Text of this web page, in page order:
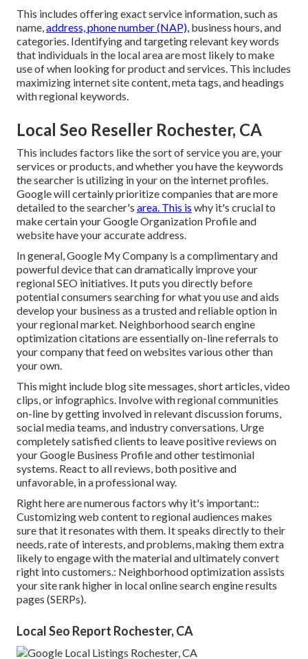
This includes offering exact service information, such as
name,address, phone number (NAP), business hours, and
categories. Identifying and targeting relevant key words
that individuals in the local area are most likely to make
use of when looking for product and services. This includes
maximizing internet site content, meta tags, and headings
with regional keywords.
Local Seo Reseller Rochester, CA
This includes factors like the sort of service you are, your
services or products, and whether you have the keywords
the searcher is utilizing in your on the internet profiles.
Google will certainly prioritize companies that are more
detailed to the searcher's area. This is why it's crucial to
make certain your Google Organization Profile and
website have your accurate address.
In general, Google My Company is a complimentary and
powerful device that can dramatically improve your
regional SEO initiatives. It puts you directly before
potential consumers searching for what you use and aids
develop your business as a trusted and reliable option in
your regional market. Neighborhood search engine
optimization citations are essentially on-line referrals to
your company that feed on websites various other than
your own.
This might include blog site messages, short articles, video
clips, or infographics. Involve with regional communities
on-line by getting involved in relevant discussion forums,
social media teams, and industry conversations. Urge
completely satisfied clients to leave positive reviews on
your Google Business Profile and other testimonial
systems. React to all reviews, both positive and
unfavorable, in a professional way.
Right here are numerous factors why it's important::
Customizing web content to regional audiences makes
sure that it resonates with them. It speaks directly to their
needs, rate of interests, and problems, making them extra
likely to engage with the material and ultimately convert
right into customers.: Neighborhood optimization assists
your site rank higher in local online search engine results
pages (SERPs).
Local Seo Report Rochester, CA